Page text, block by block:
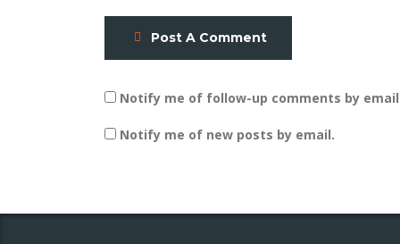
Post A Comment
Notify me of follow-up comments by
Notify me of new posts by email.